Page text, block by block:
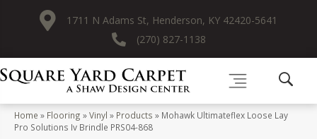
1711 N Adams St, Henderson, KY 42420-5641
(270) 827-1138
Home » Flooring »Vinyl » Products » Mohawk Ultimateflex Loose Lay
Pro Solutions Iv Brindle PRS04-868